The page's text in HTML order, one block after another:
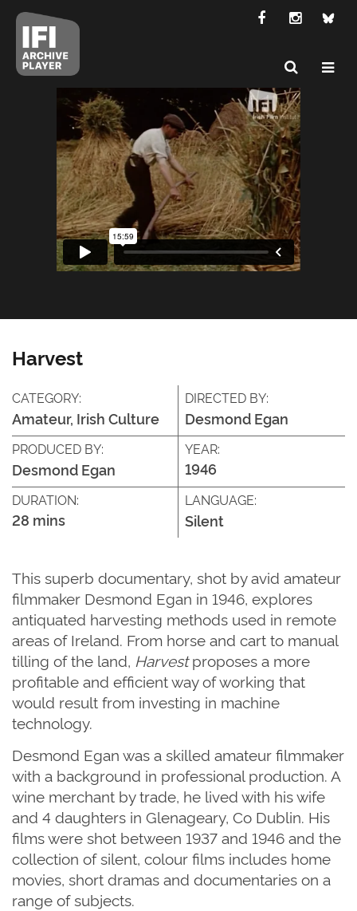
Harvest
CATEGORY:
Amateur, Irish Culture
DIRECTED BY:
Desmond Egan
PRODUCED BY:
Desmond Egan
YEAR:
1946
DURATION:
28 mins
LANGUAGE:
Silent
This superb documentary, shot by avid amateur
filmmaker Desmond Egan in 1946, explores
antiquated harvesting methods used in remote
areas of Ireland. From horse and cart to manual
tilling of the land, Harvestproposes a more
profitable and efficient way of working that
would result from investing in machine
technology.
Desmond Egan was a skilled amateur filmmaker
with a background in professional production. A
wine merchant by trade, he lived with his wife
and 4 daughters in Glenageary, Co Dublin. His
films were shot between 1937 and 1946 and the
collection of silent, colour films includes home
movies, short dramas and documentaries on a
range of subjects.